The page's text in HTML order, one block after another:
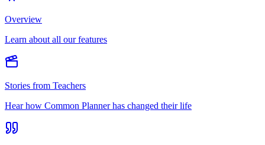
Overview
Learn about all our features
Stories from Teachers
Hear how Common Planner has changed their life